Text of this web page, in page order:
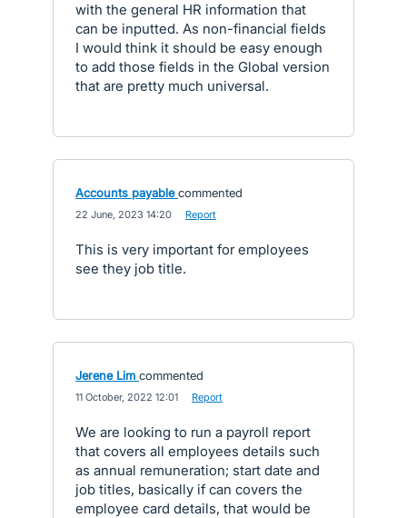
with the general HR information that
can be inputted. As non-financial fields
I would think it should be easy enough
to add those fields in the Global version
that are pretty much universal.
Accounts payable commented
22 June, 2023 14:20 Report
This is very important for employees
see they job title.
Jerene Lim commented
11 October, 2022 12:01 Report
We are looking to run a payroll report
that covers all employees details such
as annual remuneration; start date and
job titles, basically if can covers the
employee card details, that would be